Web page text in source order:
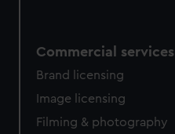
Commercial services
Brand licensing
Image licensing
Filming & photography